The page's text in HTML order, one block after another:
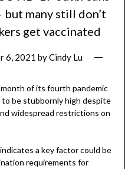
many still don’t
get vaccinated
6, 2021 byCindy Lu
of its fourth pandemic
be stubbornly high despite
widespread restrictions on
a key factor could be
requirements for